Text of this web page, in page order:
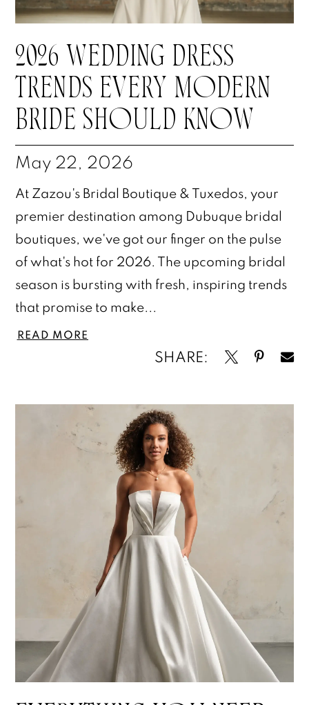
2026 WEDDING DRESS
TRENDS EVERY MODERN
BRIDE SHOULD KNOW
May 22, 2026
At Zazou's Bridal Boutique & Tuxedos, your
premier destination among Dubuque bridal
boutiques, we've got our finger on the pulse
of what's hot for 2026. The upcoming bridal
season is bursting with fresh, inspiring trends
that promise to make...
READ MORE
SHARE: